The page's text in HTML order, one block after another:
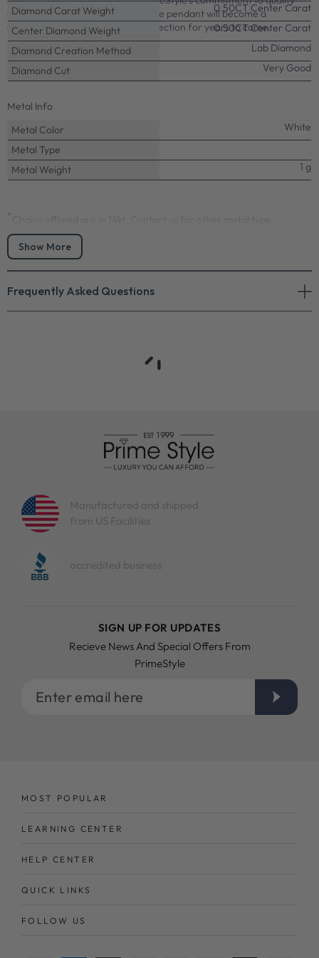
craftsmanship ensures this solitaire pendant will become a
cherished part of your jewelry collection for years to come.
Diamond Carat Weight
0.50CT Center Carat
Center Diamond Weight
0.50CT Center Carat
Diamond Creation Method
Lab Diamond
Diamond Cut
Very Good
Metal Info
Metal Color
White
Metal Type
Metal Weight
1 g
*
Precious Stones Info
0.50-6.00 CT Emerald Cut Lab Grown Diamonds - Solitaire
Pendant
Center:Select center from the options above
Show More
Frequently Asked Questions
Manufactured and shipped
from US Facilities
accredited business
SIGN UP FOR UPDATES
Recieve News And Special Offers From
PrimeStyle
Enter
MOST POPULAR
LEARNING CENTER
HELP CENTER
QUICK LINKS
FOLLOW US